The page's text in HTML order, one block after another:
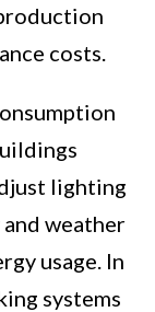
costs.
lighting
and weather
usage. In
systems